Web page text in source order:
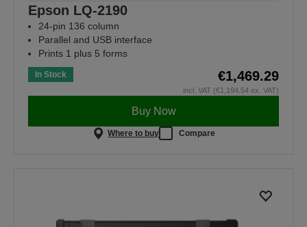
Epson LQ-2190
24-pin 136 column
Parallel and USB interface
Prints 1 plus 5 forms
In Stock €1,469.29
incl. VAT (€1,194.54 ex. VAT)
Buy Now
Where to buy Compare